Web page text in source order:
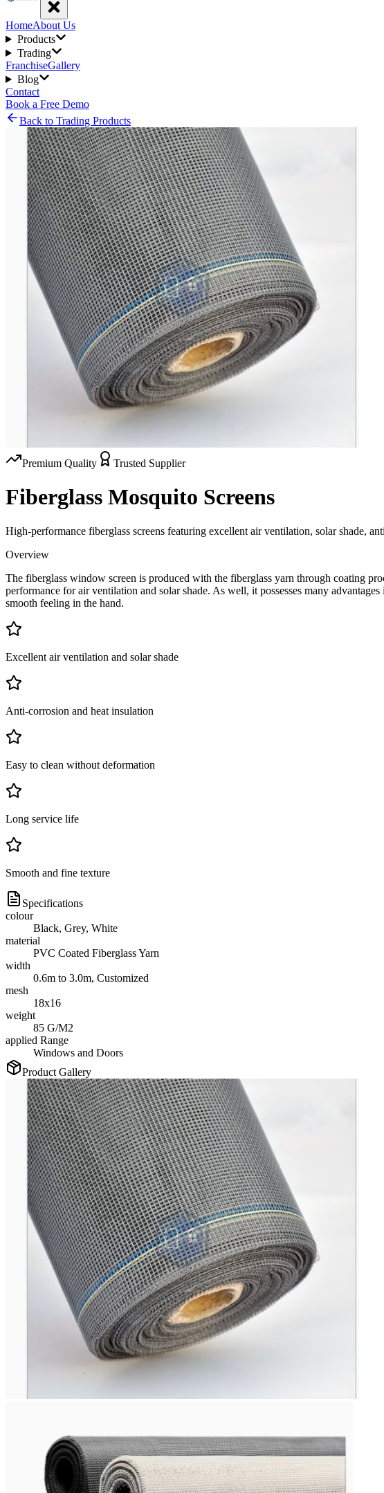
HomeAbout Us
Products
Trading
FranchiseGallery
Blog
Contact
Book a Free Demo
Back to Trading Products
Premium Quality Trusted Supplier
Fiberglass Mosquito Screens
High-performance fiberglass screens featuring excellent air ventilation, solar shade,
Overview
The fiberglass window screen is produced with the fiberglass yarn through coating
performance for air ventilation and solar shade. As well, it possesses many
smooth feeling in the hand.
Excellent air ventilation and solar shade
Anti-corrosion and heat insulation
Easy to clean without deformation
Long service life
Smooth and fine texture
Specifications
colour
Black, Grey, White
material
PVC Coated Fiberglass Yarn
width
0.6m to 3.0m, Customized
mesh
18x16
weight
85 G/M2
applied Range
Windows and Doors
Product Gallery